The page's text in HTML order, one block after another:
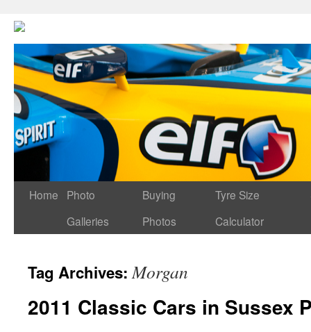
Home
Photo
Galleries
Buying
Photos
Tyre Size
Calculator
Tag Archives:Morgan
2011 Classic Cars in Sussex